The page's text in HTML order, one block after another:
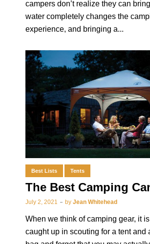
campers don’t realize they can
water completely changes the
experience, and bringing a...
Best Lists Tents
The Best Camping
July 2, 2021 by Jean Whitehead
When we think of camping gear, it
caught up in scouting for a tent and